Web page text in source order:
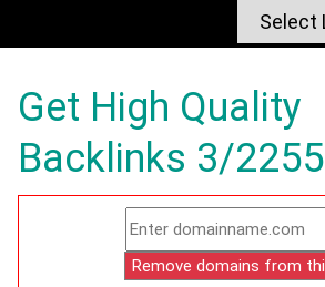
Get High Quality
Backlinks 3/2255